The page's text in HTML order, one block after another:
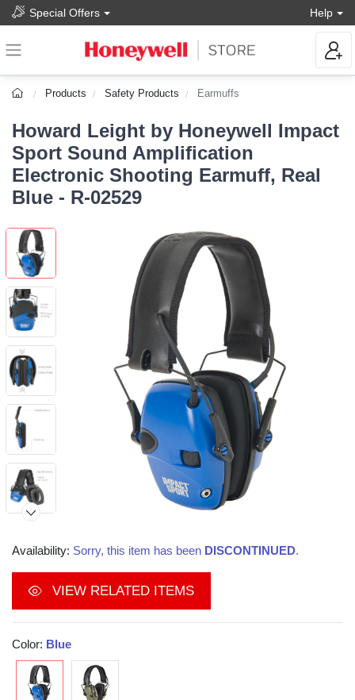
Special Offers Help
Products Safety Products Earmuffs
Howard Leight by Honeywell Impact
Sport Sound Amplification
Electronic Shooting Earmuff, Real
Blue - R-02529
Video
Availability: Sorry, this item has been DISCONTINUED.
VIEW RELATED ITEMS
Color: Blue